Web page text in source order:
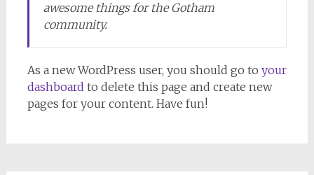
awesome things for the Gotham
community.
As a new WordPress user, you should go to your
dashboard to delete this page and create new
pages for your content. Have fun!